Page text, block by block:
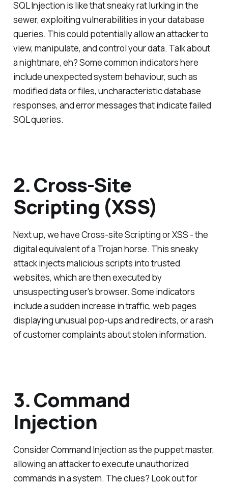
SQL Injection is like that sneaky rat lurking in the
sewer, exploiting vulnerabilities in your database
queries. This could potentially allow an attacker to
view, manipulate, and control your data. Talk about
a nightmare, eh? Some common indicators here
include unexpected system behaviour, such as
modified data or files, uncharacteristic database
responses, and error messages that indicate failed
SQL queries.
2. Cross-Site
Scripting (XSS)
Next up, we have Cross-site Scripting or XSS - the
digital equivalent of a Trojan horse. This sneaky
attack injects malicious scripts into trusted
websites, which are then executed by
unsuspecting user's browser. Some indicators
include a sudden increase in traffic, web pages
displaying unusual pop-ups and redirects, or a rash
of customer complaints about stolen information.
3. Command
Injection
Consider Command Injection as the puppet master,
allowing an attacker to execute unauthorized
commands in a system. The clues? Look out for